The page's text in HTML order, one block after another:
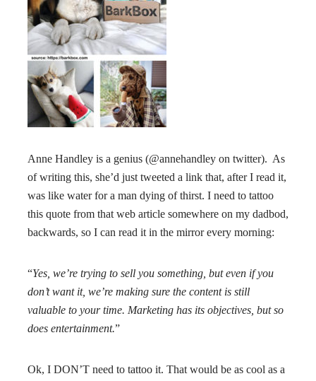
Anne Handley is a genius (@annehandley on twitter). As
of writing this, she’d just tweeted a link that, after I read it,
was like water for a man dying of thirst. I need to tattoo
this quote from that web article somewhere on my dadbod,
backwards, so I can read it in the mirror every morning:
“Yes, we’re trying to sell you something, but even if you
don’t want it, we’re making sure the content is still
valuable to your time. Marketing has its objectives, but so
does entertainment.”
Ok, I DON’T need to tattoo it. That would be as cool as a